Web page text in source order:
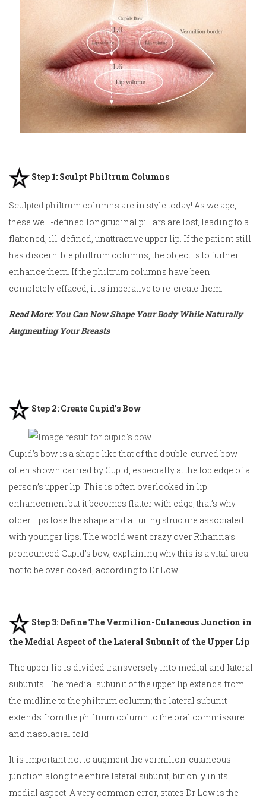
Step 1: Sculpt Philtrum Columns
Sculpted philtrum columns are in style today! As we age,
these well-defined longitudinal pillars are lost, leading to a
flattened, ill-defined, unattractive upper lip. If the patient still
has discernible philtrum columns, the object is to further
enhance them. If the philtrum columns have been
completely effaced, it is imperative to re-create them.
Read More:You Can Now Shape Your Body While Naturally
Augmenting Your Breasts
Step 2: Create Cupid’s Bow
Cupid’s bow is a shape like that of the double-curved bow
often shown carried by Cupid, especially at the top edge of a
person’s upper lip. This is often overlooked in lip
enhancement but it becomes flatter with edge, that’s why
older lips lose the shape and alluring structure associated
with younger lips. The world went crazy over Rihanna’s
pronounced Cupid’s bow, explaining why this is a vital area
not to be overlooked, according to Dr Low.
Step 3: Define The Vermilion-Cutaneous Junction in
the Medial Aspect of the Lateral Subunit of the Upper Lip
The upper lip is divided transversely into medial and lateral
subunits. The medial subunit of the upper lip extends from
the midline to the philtrum column; the lateral subunit
extends from the philtrum column to the oral commissure
and nasolabial fold.
It is important not to augment the vermilion-cutaneous
junction along the entire lateral subunit, but only in its
medial aspect. A very common error, states Dr Low is the